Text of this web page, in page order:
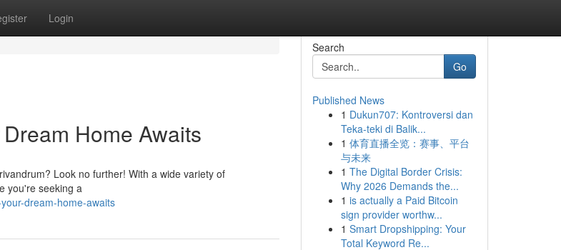
Login
Home Awaits
Look no further! With a wide variety of
you're seeking a
dream-home-awaits
Search
Go
Published News
1 Dukun707: Kontroversi dan
Teka-teki di Balik...
1 体育直播全览：赛事、平台
与未来
1 The Digital Border Crisis:
Why 2026 Demands the...
1 is actually a Paid Bitcoin
sign provider worthw...
1 Smart Dropshipping: Your
Total Keyword Re...